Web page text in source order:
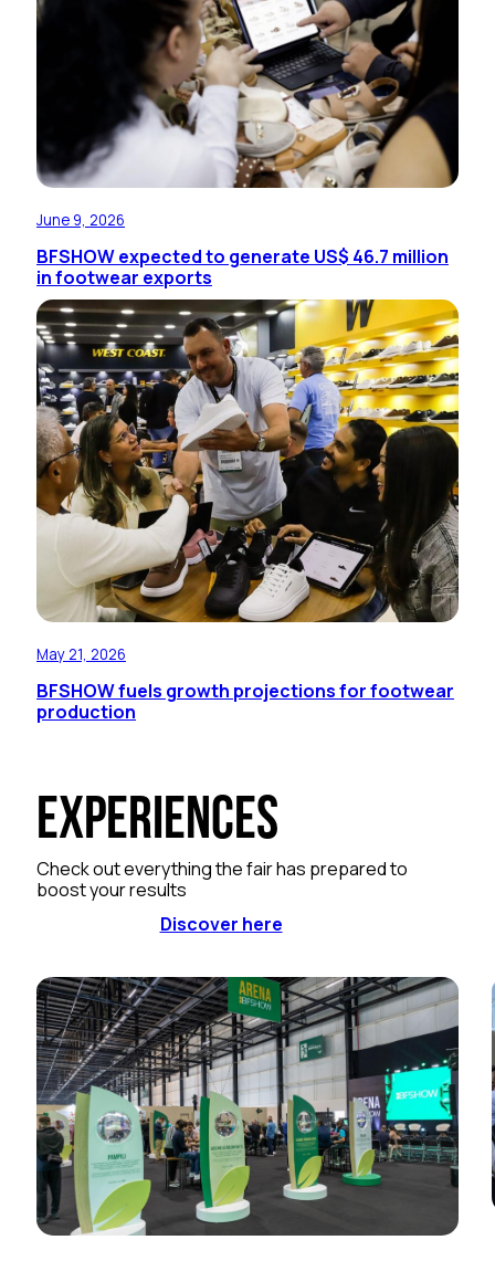
June 9, 2026
BFSHOW expected to generate US$ 46.7 million
in footwear exports
May 21, 2026
BFSHOW fuels growth projections for footwear
production
Experiences
Check out everything the fair has prepared to
boost your results
Discover here